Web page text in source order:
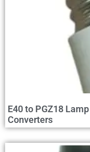
E40 to PGZ18
Converters